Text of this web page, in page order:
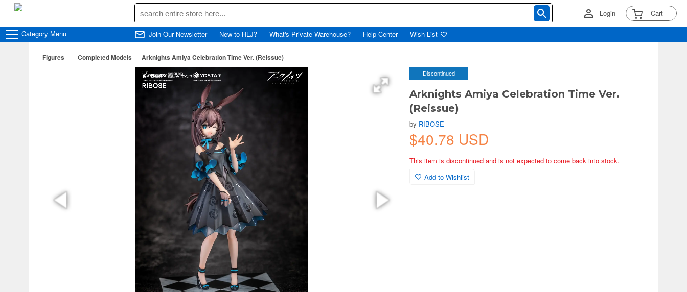
Login Cart
Category Menu Join Our Newsletter New to HLJ? What's Private Warehouse? Help Center Wish List
Figures Completed Models Arknights Amiya Celebration Time Ver. (Reissue)
Discontinued
Arknights Amiya Celebration Time Ver.
(Reissue)
by RIBOSE
$40.78 USD
This item is discontinued and is not expected to come back into stock.
Add to Wishlist